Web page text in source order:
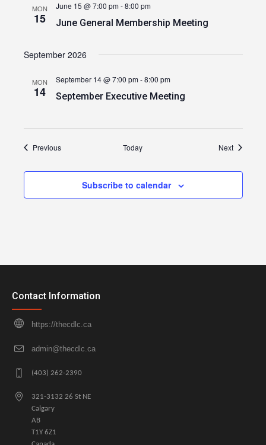
MON
15 June General Membership Meeting
June 15 @ 7:00 pm-8:00 pm
September 2026
MON
14 September Executive Meeting
September 14 @ 7:00 pm-8:00 pm
PreviousEvents Today NextEvents
Subscribe to calendar
Contact Information
https://thecdlc.ca
admin@thecdlc.ca
(403) 262-2390
321-3132 26 St NE
Calgary
AB
T1Y 6Z1